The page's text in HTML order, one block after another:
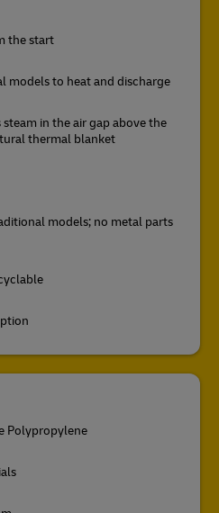
the start
models to heat and discharge
steam in the air gap above the
thermal blanket
models; no metal parts
Polypropylene